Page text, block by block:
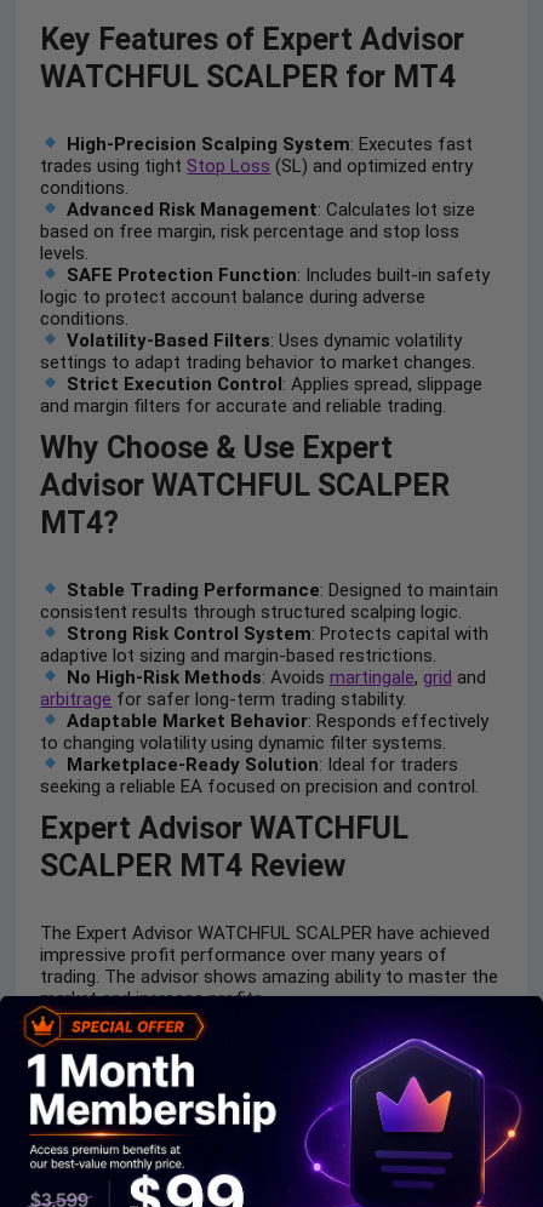
Key Features of Expert Advisor
WATCHFUL SCALPER for MT4
High-Precision Scalping System: Executes fast
trades using tight Stop Loss (SL) and optimized entry
conditions.
Advanced Risk Management: Calculates lot size
based on free margin, risk percentage and stop loss
levels.
SAFE Protection Function: Includes built-in safety
logic to protect account balance during adverse
conditions.
Volatility-Based Filters: Uses dynamic volatility
settings to adapt trading behavior to market changes.
Strict Execution Control: Applies spread, slippage
and margin filters for accurate and reliable trading.
Why Choose & Use Expert
Advisor WATCHFUL SCALPER
MT4?
Stable Trading Performance: Designed to maintain
consistent results through structured scalping logic.
Strong Risk Control System: Protects capital with
adaptive lot sizing and margin-based restrictions.
No High-Risk Methods: Avoids martingale, grid and
arbitrage for safer long-term trading stability.
Adaptable Market Behavior: Responds effectively
to changing volatility using dynamic filter systems.
Marketplace-Ready Solution: Ideal for traders
seeking a reliable EA focused on precision and control.
Expert Advisor WATCHFUL
SCALPER MT4 Review
The Expert Advisor WATCHFUL SCALPER have achieved
impressive profit performance over many years of
trading. The advisor shows amazing ability to master the
market and increase profits.
The Expert Advisor WATCHFUL SCALPER backtest
trading results achieved impressive profit performance
for3 monthson the
Initial Deposit:$50
Total Net Profit:$897.56
Win Rate(% of total): 75.93%
Maximum Drawdown: